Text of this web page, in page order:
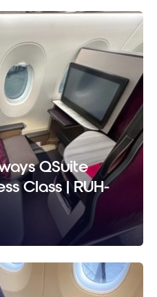
QSuite
Class | RUH-